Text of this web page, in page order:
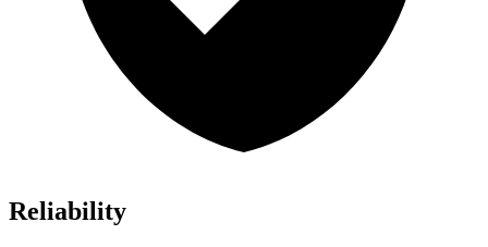
Reliability